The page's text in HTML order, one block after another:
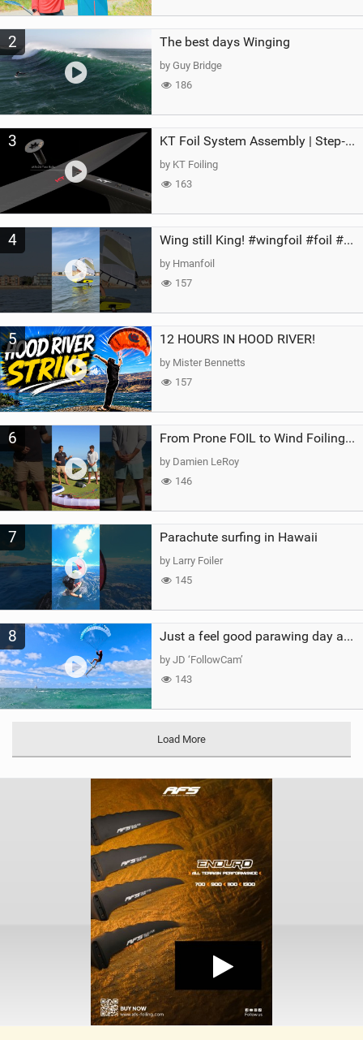
2 The best days Winging
by Guy Bridge
186
3 KT Foil System Assembly | Step‑by‑Step, Zero Guesswork
by KT Foiling
163
4 Wing still King! #wingfoil #foil #superk2 #unifoil #quest #lakeday #parawing #pumpfoil
by Hmanfoil
157
5 12 HOURS IN HOOD RIVER!
by Mister Bennetts
157
6 From Prone FOIL to Wind Foiling | What's the Best Next Step?
by Damien LeRoy
146
7 Parachute surfing in Hawaii
by Larry Foiler
145
8 Just a feel good parawing day at Kanaha Beach, Maui
by JD ‘FollowCam’
143
Load More